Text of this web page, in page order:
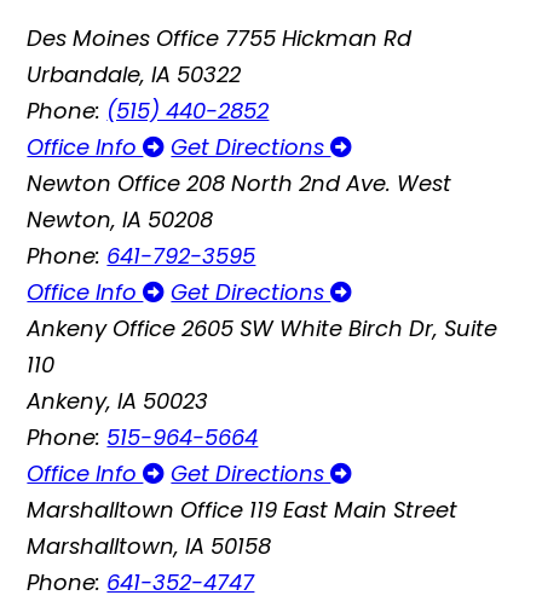
Des Moines Office 7755 Hickman Rd
Urbandale, IA 50322
Phone: (515) 440-2852
Office Info
Get Directions
Newton Office 208 North 2nd Ave. West
Newton, IA 50208
Phone: 641-792-3595
Office Info
Get Directions
Ankeny Office 2605 SW White Birch Dr, Suite
110
Ankeny, IA 50023
Phone: 515-964-5664
Office Info
Get Directions
Marshalltown Office 119 East Main Street
Marshalltown, IA 50158
Phone: 641-352-4747